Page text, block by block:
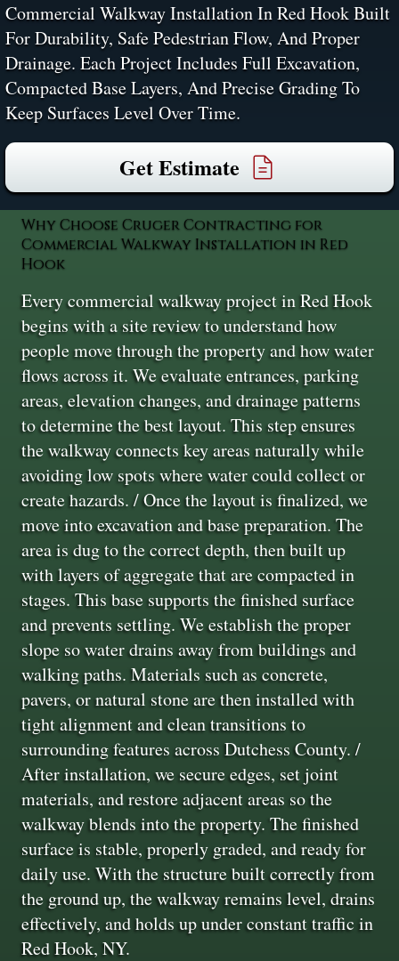
Commercial Walkway Installation In Red Hook Built
For Durability, Safe Pedestrian Flow, And Proper
Drainage. Each Project Includes Full Excavation,
Compacted Base Layers, And Precise Grading To
Keep Surfaces Level Over Time.
Get Estimate
Why Choose Cruger Contracting for
Commercial Walkway Installation in Red
Hook
Every commercial walkway project in Red Hook
begins with a site review to understand how
people move through the property and how water
flows across it. We evaluate entrances, parking
areas, elevation changes, and drainage patterns
to determine the best layout. This step ensures
the walkway connects key areas naturally while
avoiding low spots where water could collect or
create hazards. / Once the layout is finalized, we
move into excavation and base preparation. The
area is dug to the correct depth, then built up
with layers of aggregate that are compacted in
stages. This base supports the finished surface
and prevents settling. We establish the proper
slope so water drains away from buildings and
walking paths. Materials such as concrete,
pavers, or natural stone are then installed with
tight alignment and clean transitions to
surrounding features across Dutchess County. /
After installation, we secure edges, set joint
materials, and restore adjacent areas so the
walkway blends into the property. The finished
surface is stable, properly graded, and ready for
daily use. With the structure built correctly from
the ground up, the walkway remains level, drains
effectively, and holds up under constant traffic in
Red Hook, NY.